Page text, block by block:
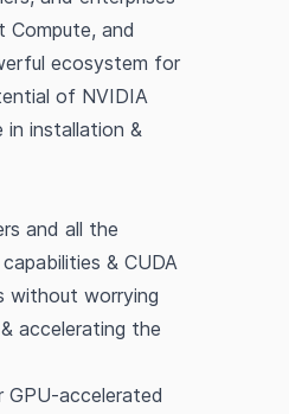
Compute, and
ecosystem for
of NVIDIA
installation &
and all the
& CUDA
without worrying
accelerating the
accelerated